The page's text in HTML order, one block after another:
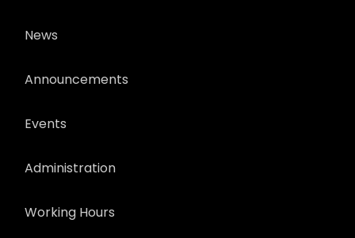
News
Announcements
Events
Administration
Working Hours